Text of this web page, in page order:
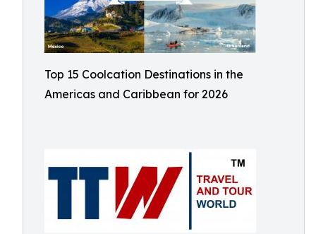
Top 15 Coolcation Destinations in the
Americas and Caribbean for 2026